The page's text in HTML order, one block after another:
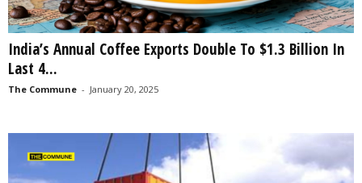
India’s Annual Coffee Exports Double To $1.3 Billion In
Last 4...
The Commune - January 20, 2025